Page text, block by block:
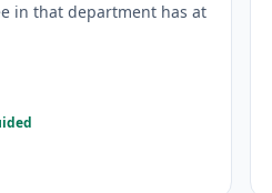
in that department has at